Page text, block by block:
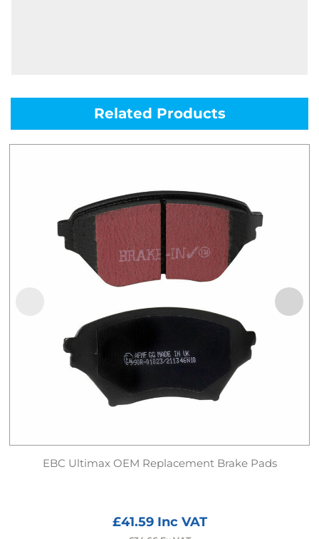
Related Products
EBC Ultimax OEM Replacement Brake Pads
£41.59Inc VAT